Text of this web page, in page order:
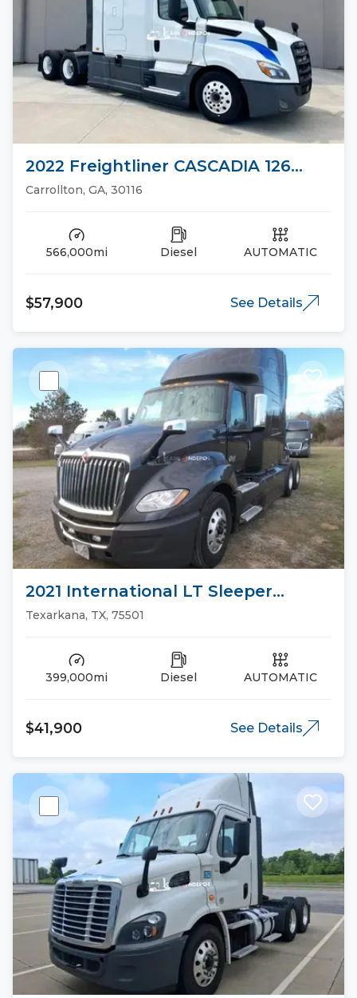
2022 Freightliner CASCADIA 126
Sleeper Trucks
Carrollton, GA, 30116
566,000mi Diesel AUTOMATIC
$57,900 See Details
2021 International LT Sleeper
Trucks
Texarkana, TX, 75501
399,000mi Diesel AUTOMATIC
$41,900 See Details